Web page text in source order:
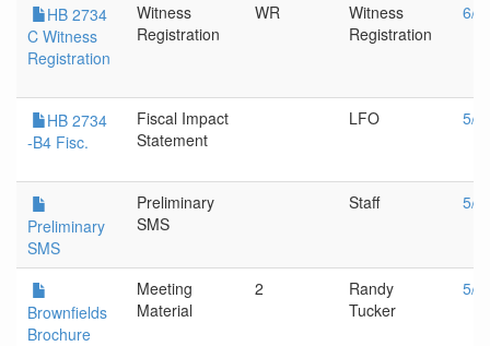
HB 2734
C Witness
Registration
Witness
Registration
WR
Witness
Registration
6/
HB 2734
-B4 Fisc.
Fiscal Impact
Statement
LFO 5/
Preliminary
SMS
Preliminary
SMS
Staff 5/
Brownfields
Brochure
Meeting
Material
2
Randy
Tucker
5/